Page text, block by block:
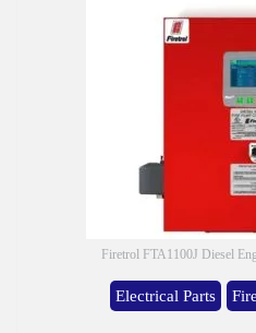
Firetrol FTA1100J Diesel
Electrical Parts